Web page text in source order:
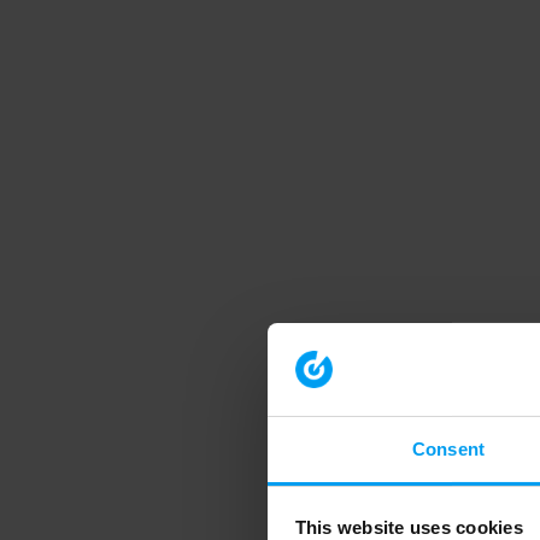
Consent
This website uses cookies